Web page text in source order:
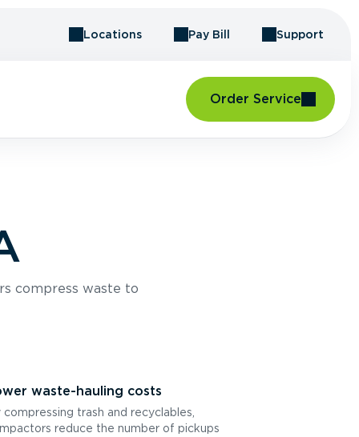
Locations Pay Bill Support
Order Service
compress waste to
waste-hauling costs
compressing trash and recyclables,
reduce the number of pickups